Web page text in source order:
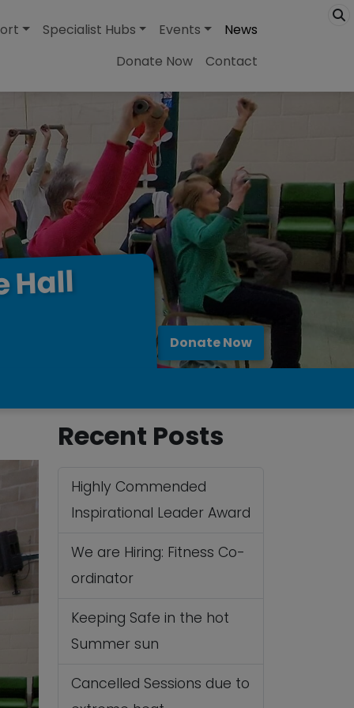
Specialist Hubs Events
News
Donate Now
Contact
Hall
Donate Now
Recent Posts
Highly Commended
Inspirational Leader Award
We are Hiring: Fitness Co-
ordinator
Keeping Safe in the hot
Summer sun
Cancelled Sessions due to